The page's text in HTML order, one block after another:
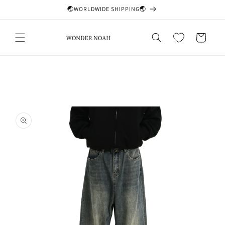
🌏WORLDWIDE SHIPPING🌏
Cart